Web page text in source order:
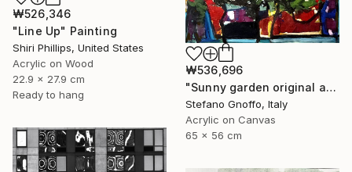
₩526,346
"Line Up" Painting
Shiri Phillips, United States
Acrylic on Wood
22.9 x 27.9 cm
Ready to hang
₩536,696
"Sunny garden original abstract painting cm.56x65" Painting
Stefano Gnoffo, Italy
Acrylic on Canvas
65 x 56 cm